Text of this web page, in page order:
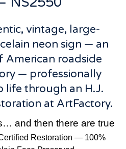
vintage, large-
neon sign — an
American roadside
— professionally
life through an H.J.
at ArtFactory.
and then there are true
Restoration — 100%